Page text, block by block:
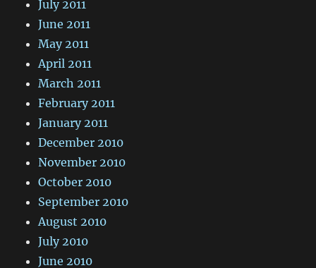
July 2011
June 2011
May 2011
April 2011
March 2011
February 2011
January 2011
December 2010
November 2010
October 2010
September 2010
August 2010
July 2010
June 2010